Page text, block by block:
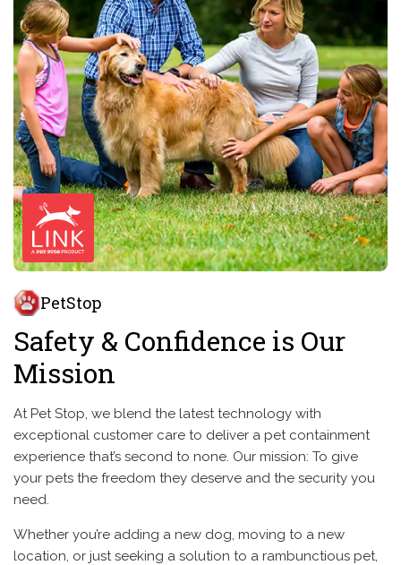
PetStop
Safety & Confidence is Our
Mission
At Pet Stop, we blend the latest technology with
exceptional customer care to deliver a pet containment
experience that’s second to none. Our mission: To give
your pets the freedom they deserve and the security you
need.
Whether you’re adding a new dog, moving to a new
location, or just seeking a solution to a rambunctious pet,